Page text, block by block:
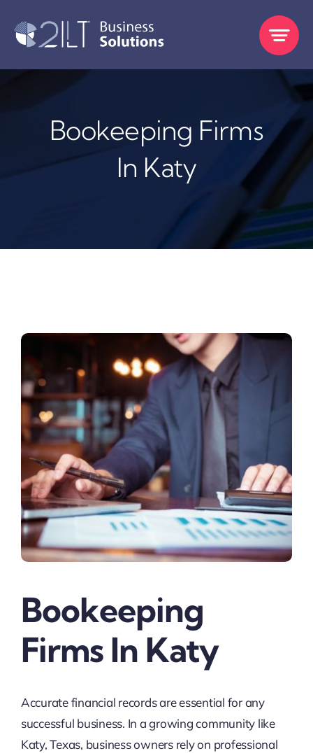
content
Bookeeping Firms
In Katy
Bookeeping
Firms In Katy
Accurate financial records are essential for any
successful business. In a growing community like
Katy, Texas, business owners rely on professional